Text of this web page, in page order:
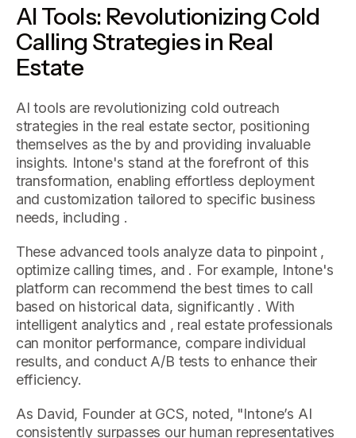
AI Tools: Revolutionizing Cold
Calling Strategies in Real
Estate
AI tools are revolutionizing cold outreach
strategies in the real estate sector, positioning
themselves as the by and providing invaluable
insights. Intone's stand at the forefront of this
transformation, enabling effortless deployment
and customization tailored to specific business
needs, including .
These advanced tools analyze data to pinpoint ,
optimize calling times, and . For example, Intone's
platform can recommend the best times to call
based on historical data, significantly . With
intelligent analytics and , real estate professionals
can monitor performance, compare individual
results, and conduct A/B tests to enhance their
efficiency.
As David, Founder at GCS, noted, "Intone’s AI
consistently surpasses our human representatives